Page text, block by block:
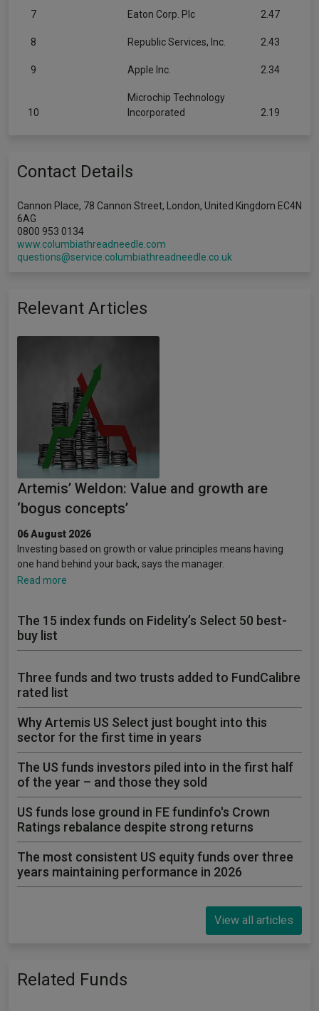
7 Eaton Corp. Plc 2.47
8 Republic Services, Inc. 2.43
9 Apple Inc. 2.34
10
Microchip Technology
Incorporated
2.19
Contact Details
Cannon Place, 78 Cannon Street, London, United Kingdom EC4N
6AG
0800 953 0134
www.columbiathreadneedle.com
questions@service.columbiathreadneedle.co.uk
Relevant Articles
Artemis’ Weldon: Value and growth are
‘bogus concepts’
06 August 2026
Investing based on growth or value principles means having
one hand behind your back, says the manager.
Read more
The 15 index funds on Fidelity’s Select 50 best-
buy list
Three funds and two trusts added to FundCalibre
rated list
Why Artemis US Select just bought into this
sector for the first time in years
The US funds investors piled into in the first half
of the year – and those they sold
US funds lose ground in FE fundinfo's Crown
Ratings rebalance despite strong returns
The most consistent US equity funds over three
years maintaining performance in 2026
View all articles
Related Funds